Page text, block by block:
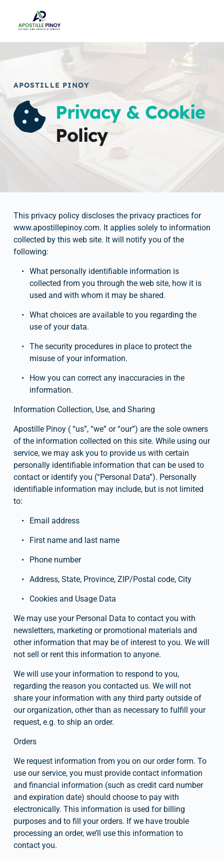
content
APOSTILLE PINOY
Privacy & Cookie
Policy
This privacy policy discloses the privacy practices for
www.apostillepinoy.com. It applies solely to information
collected by this web site. It will notify you of the
following:
What personally identifiable information is
collected from you through the web site, how it is
used and with whom it may be shared.
What choices are available to you regarding the
use of your data.
The security procedures in place to protect the
misuse of your information.
How you can correct any inaccuracies in the
information.
Information Collection, Use, and Sharing
Apostille Pinoy ( “us”, “we” or “our”) are the sole owners
of the information collected on this site. While using our
service, we may ask you to provide us with certain
personally identifiable information that can be used to
contact or identify you (“Personal Data”). Personally
identifiable information may include, but is not limited
to:
Email address
First name and last name
Phone number
Address, State, Province, ZIP/Postal code, City
Cookies and Usage Data
We may use your Personal Data to contact you with
newsletters, marketing or promotional materials and
other information that may be of interest to you. We will
not sell or rent this information to anyone.
We will use your information to respond to you,
regarding the reason you contacted us. We will not
share your information with any third party outside of
our organization, other than as necessary to fulfill your
request, e.g. to ship an order.
Orders
We request information from you on our order form. To
use our service, you must provide contact information
and financial information (such as credit card number
and expiration date) should choose to pay with
electronically. This information is used for billing
purposes and to fill your orders. If we have trouble
processing an order, we’ll use this information to
contact you.